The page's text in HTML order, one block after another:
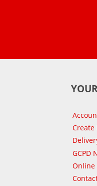
Create
GCPD
Online